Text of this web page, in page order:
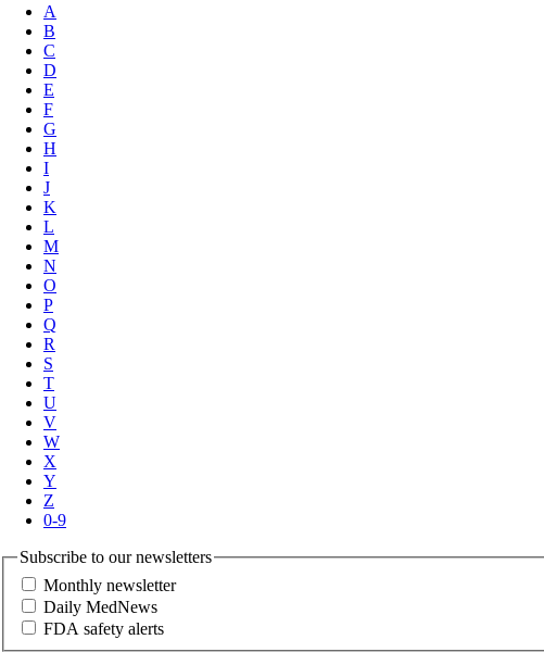
A
B
C
D
E
F
G
H
I
J
K
L
M
N
O
P
Q
R
S
T
U
V
W
X
Y
Z
0-9
Subscribe to our newsletters
Monthly newsletter
Daily MedNews
FDA safety alerts